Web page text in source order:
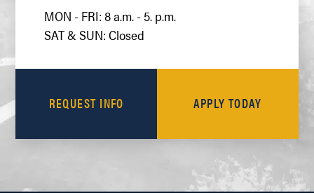
MON - FRI: 8 a.m. - 5. p.m.
SAT & SUN: Closed
REQUEST INFO APPLY TODAY